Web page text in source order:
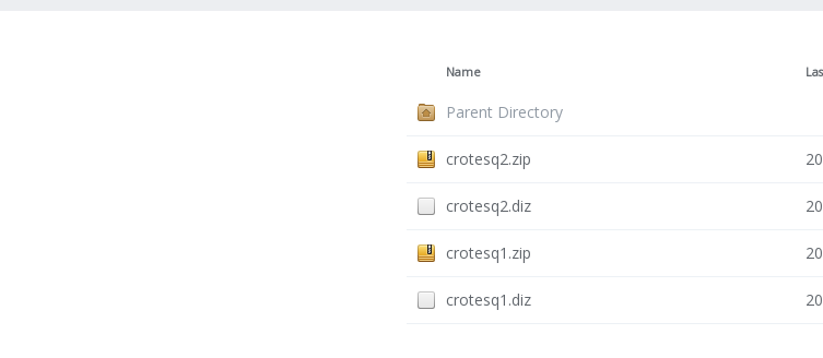
Name
Parent Directory
crotesq2.zip
crotesq2.diz
crotesq1.zip
crotesq1.diz